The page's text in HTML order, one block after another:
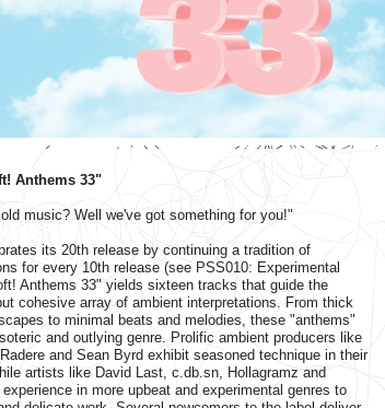
Anthems 33"
music? Well we've got something for you!"
its 20th release by continuing a tradition of
for every 10th release (see PSS010: Experimental
Anthems 33" yields sixteen tracks that guide the
cohesive array of ambient interpretations. From thick
to minimal beats and melodies, these "anthems"
and outlying genre. Prolific ambient producers like
and Sean Byrd exhibit seasoned technique in their
artists like David Last, c.db.sn, Hollagramz and
in more upbeat and experimental genres to